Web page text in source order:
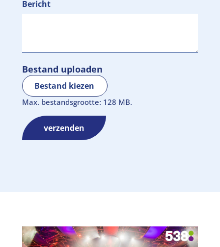
Bericht
Bestand kiezen
Max. bestandsgrootte: 128 MB.
Bestand uploaden
verzenden